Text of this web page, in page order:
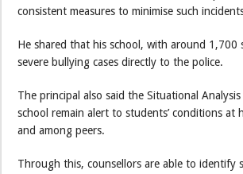
consistent measures to minimise such
He shared that his school, with around 1,700
severe bullying cases directly to the police.
The principal also said the Situational
school remain alert to students’ conditions at
and among peers.
Through this, counsellors are able to identify